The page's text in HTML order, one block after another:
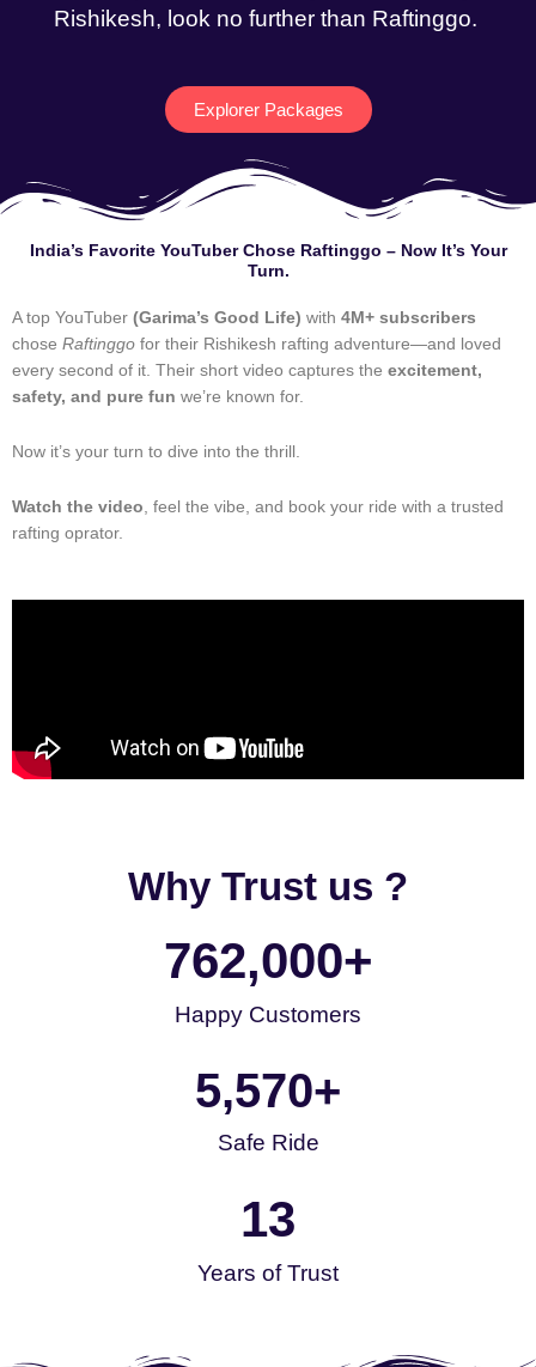
Rishikesh, look no further than Raftinggo.
Explorer Packages
India’s Favorite YouTuber Chose Raftinggo – Now It’s Your
Turn.
A top YouTuber (Garima’s Good Life) with 4M+ subscribers
chose Raftinggo for their Rishikesh rafting adventure—and loved
every second of it. Their short video captures the excitement,
safety, and pure fun we’re known for.
Now it’s your turn to dive into the thrill.
Watch the video, feel the vibe, and book your ride with a trusted
rafting oprator.
Why Trust us ?
Happy Customers
762,000+
Safe Ride
5,570+
Years of Trust
13